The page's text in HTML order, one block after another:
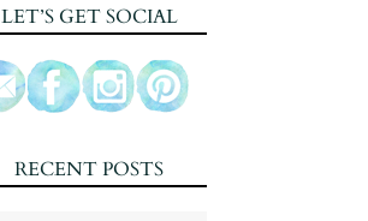
LET’S GET SOCIAL
RECENT POSTS